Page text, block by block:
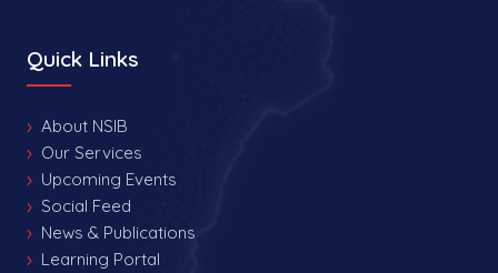
Quick Links
About NSIB
Our Services
Upcoming Events
Social Feed
News & Publications
Learning Portal